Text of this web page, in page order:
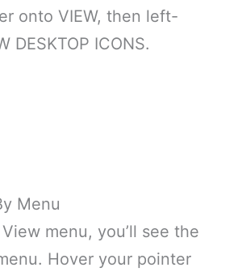
onto VIEW, then left-
DESKTOP ICONS.
Menu
menu, you’ll see the
Hover your pointer